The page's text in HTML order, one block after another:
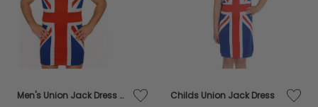
Men's Union Jack Dress Stag Do Costume | 2 Pcs | Dress & Wig Childs Union Jack Dress